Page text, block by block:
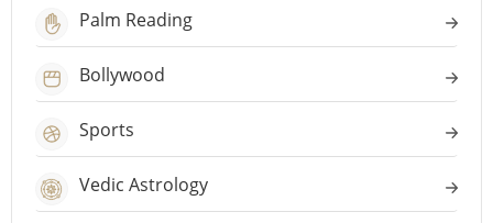
Palm Reading
Bollywood
Sports
Vedic Astrology